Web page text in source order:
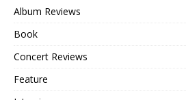
Album Reviews
Book
Concert Reviews
Feature